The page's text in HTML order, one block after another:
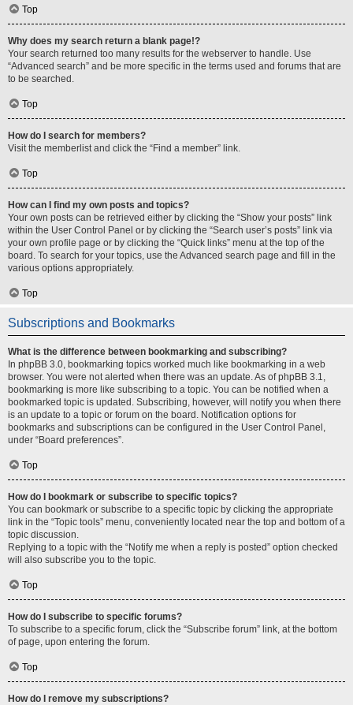
Top
Why does my search return a blank page!?
Your search returned too many results for the webserver to handle. Use
“Advanced search” and be more specific in the terms used and forums that are
to be searched.
Top
How do I search for members?
Visit the memberlist and click the “Find a member” link.
Top
How can I find my own posts and topics?
Your own posts can be retrieved either by clicking the “Show your posts” link
within the User Control Panel or by clicking the “Search user’s posts” link via
your own profile page or by clicking the “Quick links” menu at the top of the
board. To search for your topics, use the Advanced search page and fill in the
various options appropriately.
Top
Subscriptions and Bookmarks
What is the difference between bookmarking and subscribing?
In phpBB 3.0, bookmarking topics worked much like bookmarking in a web
browser. You were not alerted when there was an update. As of phpBB 3.1,
bookmarking is more like subscribing to a topic. You can be notified when a
bookmarked topic is updated. Subscribing, however, will notify you when there
is an update to a topic or forum on the board. Notification options for
bookmarks and subscriptions can be configured in the User Control Panel,
under “Board preferences”.
Top
How do I bookmark or subscribe to specific topics?
You can bookmark or subscribe to a specific topic by clicking the appropriate
link in the “Topic tools” menu, conveniently located near the top and bottom of a
topic discussion.
Replying to a topic with the “Notify me when a reply is posted” option checked
will also subscribe you to the topic.
Top
How do I subscribe to specific forums?
To subscribe to a specific forum, click the “Subscribe forum” link, at the bottom
of page, upon entering the forum.
Top
How do I remove my subscriptions?